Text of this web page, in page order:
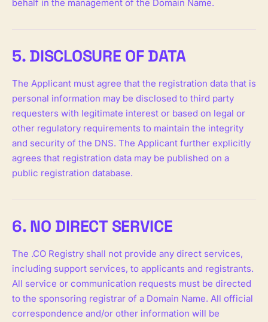
behalf in the management of the Domain Name.
5. DISCLOSURE OF DATA
The Applicant must agree that the registration data that is
personal information may be disclosed to third party
requesters with legitimate interest or based on legal or
other regulatory requirements to maintain the integrity
and security of the DNS. The Applicant further explicitly
agrees that registration data may be published on a
public registration database.
6. NO DIRECT SERVICE
The .CO Registry shall not provide any direct services,
including support services, to applicants and registrants.
All service or communication requests must be directed
to the sponsoring registrar of a Domain Name. All official
correspondence and/or other information will be